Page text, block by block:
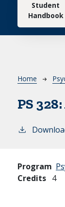
Student
Handbook
Home
PS 328:
Program
Credits 4